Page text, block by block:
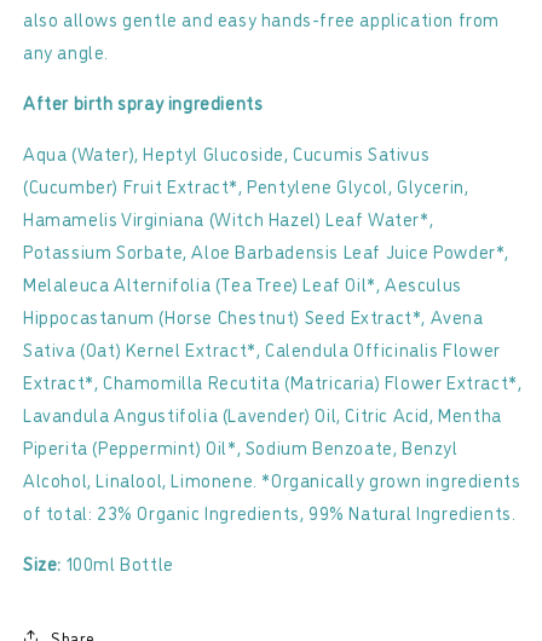
also allows gentle and easy hands-free application from
any angle.
After birth spray ingredients
Aqua (Water), Heptyl Glucoside, Cucumis Sativus
(Cucumber) Fruit Extract*, Pentylene Glycol, Glycerin,
Hamamelis Virginiana (Witch Hazel) Leaf Water*,
Potassium Sorbate, Aloe Barbadensis Leaf Juice Powder*,
Melaleuca Alternifolia (Tea Tree) Leaf Oil*, Aesculus
Hippocastanum (Horse Chestnut) Seed Extract*, Avena
Sativa (Oat) Kernel Extract*, Calendula Officinalis Flower
Extract*, Chamomilla Recutita (Matricaria) Flower Extract*,
Lavandula Angustifolia (Lavender) Oil, Citric Acid, Mentha
Piperita (Peppermint) Oil*, Sodium Benzoate, Benzyl
Alcohol, Linalool, Limonene. *Organically grown ingredients
of total: 23% Organic Ingredients, 99% Natural Ingredients.
Size: 100ml Bottle
Share